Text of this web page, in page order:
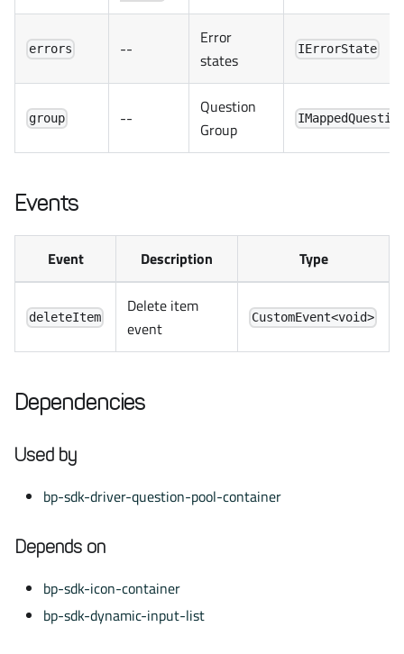
errors --
Error
states
IErrorState
group --
Question
Group
Events
Event Description Type
deleteItem
Delete item
event
CustomEvent<void>
Dependencies
Used by
bp-sdk-driver-question-pool-container
Depends on
bp-sdk-icon-container
bp-sdk-dynamic-input-list